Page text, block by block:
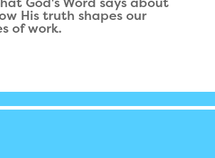
God's Word says about
His truth shapes our
of work.